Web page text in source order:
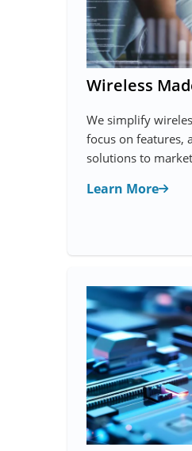
Wireless
We simplify
focus on features,
solutions to
Learn More